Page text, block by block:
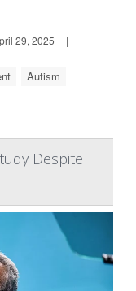
29, 2025
|
Autism
Despite